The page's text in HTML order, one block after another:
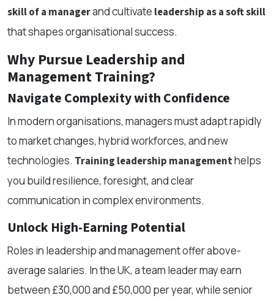
skill of a managerand cultivate leadership as a soft skill
that shapes organisational success.
Why Pursue Leadership and
Management Training?
Navigate Complexity with Confidence
In modern organisations, managers must adapt rapidly
to market changes, hybrid workforces, and new
technologies. Training leadership managementhelps
you build resilience, foresight, and clear
communication in complex environments.
Unlock High-Earning Potential
Roles in leadership and management offer above-
average salaries. In the UK, a team leader may earn
between £30,000 and £50,000 per year, while senior